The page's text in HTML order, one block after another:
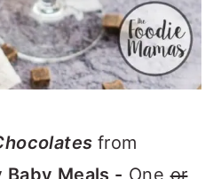
from
Baby Meals - Oneor